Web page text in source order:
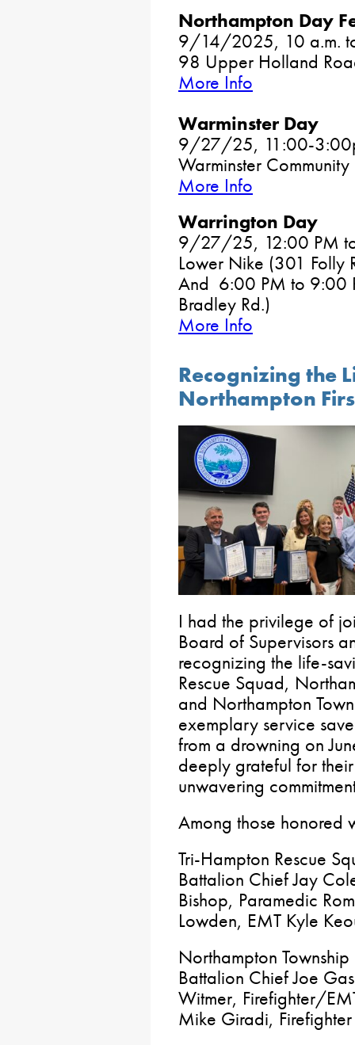
Northampton Day
9/14/2025, 10 a.m.
98 Upper Holland
More Info
Warminster Day
9/27/25, 11:00-
Warminster Community
More Info
Warrington Day
9/27/25, 12:00 PM to
Lower Nike (301 Folly
And 6:00 PM to 9:00
Bradley Rd.)
More Info
Recognizing the
Northampton
I had the privilege of
Board of Supervisors
recognizing the life-
Rescue Squad,
and Northampton
exemplary service
from a drowning on
deeply grateful for
unwavering
Among those honored
Tri-Hampton Rescue
Battalion Chief Jay
Bishop, Paramedic
Lowden, EMT Kyle
Northampton
Battalion Chief Joe
Witmer, Firefighter/
Mike Giradi, Firefighter